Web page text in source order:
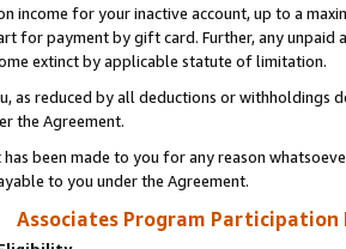
income for your inactive account, up to a
for payment by gift card. Further, any
extinct by applicable statute of limitation.
as reduced by all deductions or
the Agreement.
has been made to you for any reason
to you under the Agreement.
Associates Program Participation